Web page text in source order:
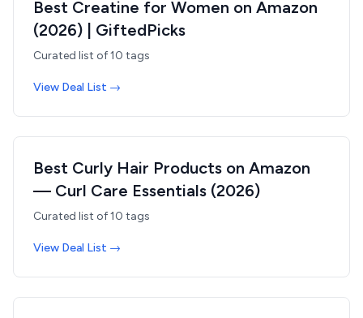
Best Creatine for Women on Amazon
(2026) | GiftedPicks
Curated list of10 tags
View Deal List →
Best Curly Hair Products on Amazon
— Curl Care Essentials (2026)
Curated list of10 tags
View Deal List →